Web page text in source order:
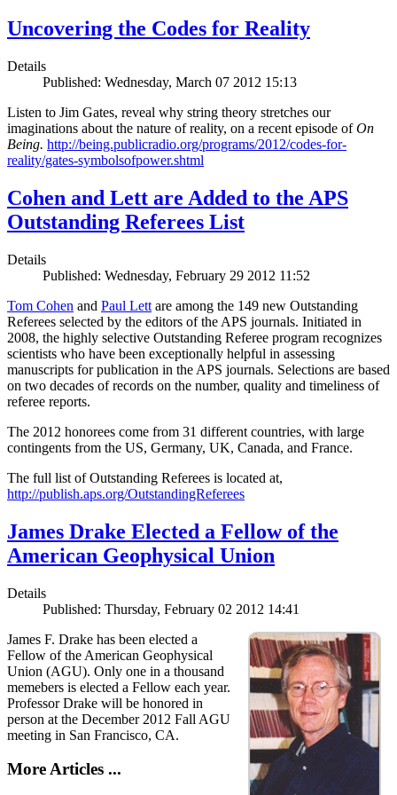
Uncovering the Codes for Reality
Details
Published: Wednesday, March 07 2012 15:13
Listen to Jim Gates, reveal why string theory stretches our
imaginations about the nature of reality, on a recent episode ofOn
Being. http://being.publicradio.org/programs/2012/codes-for-
reality/gates-symbolsofpower.shtml
Cohen and Lett are Added to the APS
Outstanding Referees List
Details
Published: Wednesday, February 29 2012 11:52
Tom Cohen and Paul Lett are among the 149 new Outstanding
Referees selected by the editors of the APS journals. Initiated in
2008, the highly selective Outstanding Referee program recognizes
scientists who have been exceptionally helpful in assessing
manuscripts for publication in the APS journals. Selections are based
on two decades of records on the number, quality and timeliness of
referee reports.
The 2012 honorees come from 31 different countries, with large
contingents from the US, Germany, UK, Canada, and France.
The full list of Outstanding Referees is located at,
http://publish.aps.org/OutstandingReferees
James Drake Elected a Fellow of the
American Geophysical Union
Details
Published: Thursday, February 02 2012 14:41
James F. Drake has been elected a
Fellow of the American Geophysical
Union (AGU). Only one in a thousand
memebers is elected a Fellow each year.
Professor Drake will be honored in
person at the December 2012 Fall AGU
meeting in San Francisco, CA.
More Articles ...